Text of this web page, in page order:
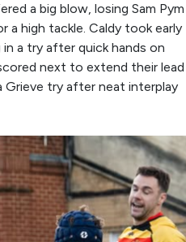
a big blow, losing Sam Pym
high tackle. Caldy took early
a try after quick hands on
next to extend their lead
try after neat interplay